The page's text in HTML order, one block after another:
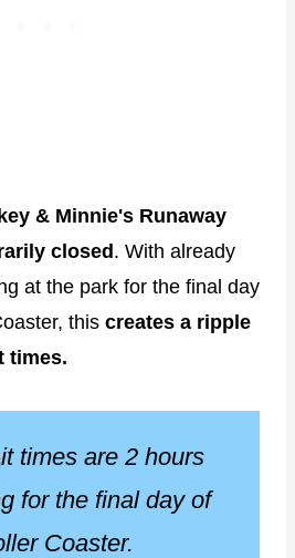
& Minnie's Runaway
closed. With already
at the park for the final day
this creates a ripple
times.
times are 2 hours
for the final day of
Coaster.